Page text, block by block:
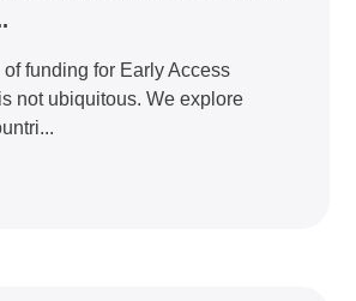
funding for Early Access
not ubiquitous. We explore